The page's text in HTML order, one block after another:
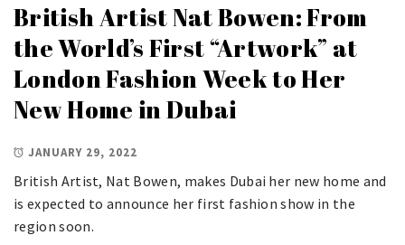
British Artist Nat Bowen: From
the World’s First “Artwork” at
London Fashion Week to Her
New Home in Dubai
JANUARY 29, 2022
British Artist, Nat Bowen, makes Dubai her new home and
is expected to announce her first fashion show in the
region soon.